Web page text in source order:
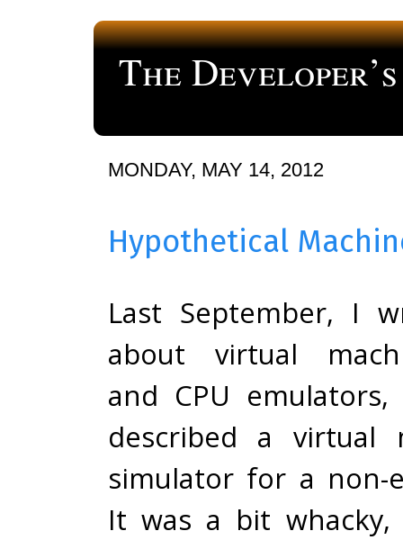
The
MONDAY, MAY 14, 2012
Hypothetical
Last September, I
about virtual
and CPU emulators,
described a virtual
simulator for a non-
It was a bit